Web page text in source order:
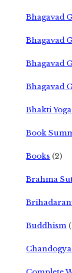
Bhagavad
Bhagavad
Bhagavad
Bhagavad
Bhakti Yoga
Book
Books (2)
Brahma
Buddhism